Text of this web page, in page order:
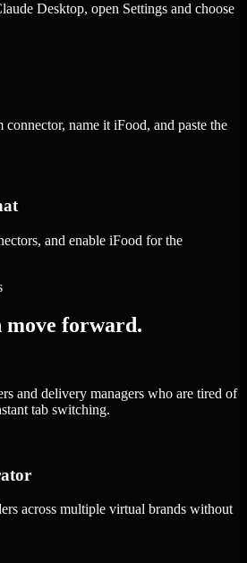
Desktop, open Settings and choose
connector, name it iFood, and paste the
and enable iFood for the
move forward.
and delivery managers who are tired of
tab switching.
across multiple virtual brands without